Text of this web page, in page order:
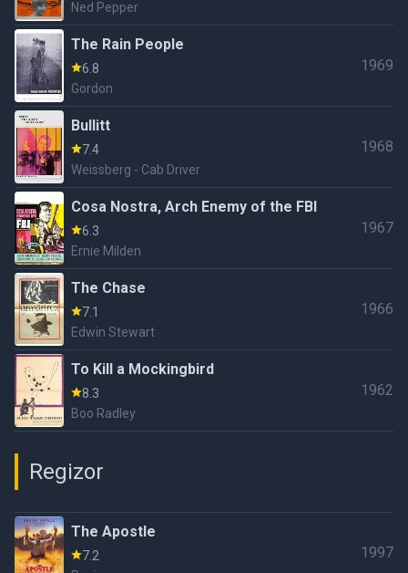
Ned Pepper
The Rain People
6.8
Gordon
1969
Bullitt
7.4
Weissberg - Cab Driver
1968
Cosa Nostra, Arch Enemy of the FBI
6.3
Ernie Milden
1967
The Chase
7.1
Edwin Stewart
1966
To Kill a Mockingbird
8.3
Boo Radley
1962
Regizor
The Apostle
7.2
1997